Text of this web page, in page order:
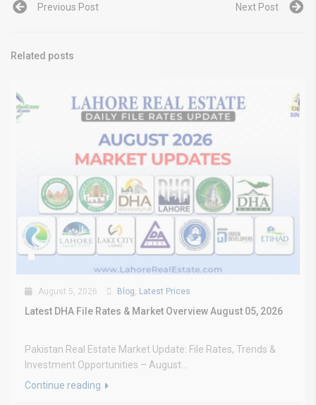
Previous Post Next Post
Related posts
August 5, 2026 Blog, Latest Prices
Latest DHA File Rates & Market Overview August 05, 2026
Pakistan Real Estate Market Update: File Rates, Trends &
Investment Opportunities – August...
Continue reading